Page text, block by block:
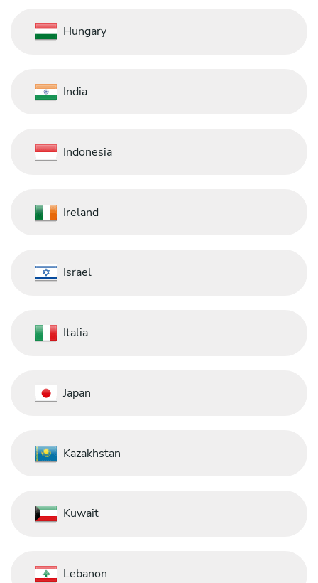
Hungary
India
Indonesia
Ireland
Israel
Italia
Japan
Kazakhstan
Kuwait
Lebanon